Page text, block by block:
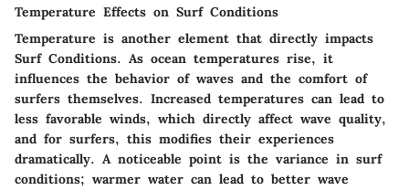
Temperature Effects on Surf Conditions
Temperature is another element that directly impacts
Surf Conditions. As ocean temperatures rise, it
influences the behavior of waves and the comfort of
surfers themselves. Increased temperatures can lead to
less favorable winds, which directly affect wave quality,
and for surfers, this modifies their experiences
dramatically. A noticeable point is the variance in surf
conditions; warmer water can lead to better wave